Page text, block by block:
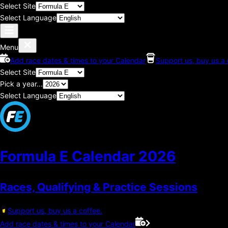
Select Site
Select Language
Menu
Add race dates & times to your Calendar
Support us, buy us a
Select Site
Pick a year...
Select Language
Formula E Calendar 2026
Races, Qualifying & Practice Sessions
Support us, buy us a coffee.
Add race dates & times to your Calendar